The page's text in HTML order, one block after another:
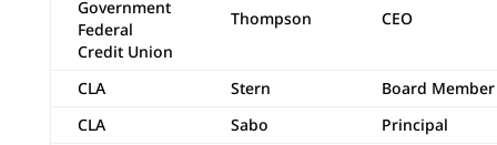
Government
Federal
Credit Union
Thompson CEO
CLA Stern
Board Member
CLA
Sabo Principal